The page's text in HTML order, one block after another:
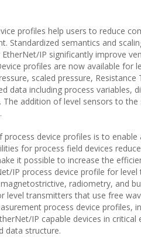
profiles help users to reduce
Standardized semantics and
IP significantly improve
profiles are now available
scaled pressure,
data including process variables,
The addition of level sensors to
process device profiles is to
for process field devices
it possible to increase the
IP process device profile for
radiometry, and
level transmitters that use free
process device profiles,
IP capable devices in
data structure.